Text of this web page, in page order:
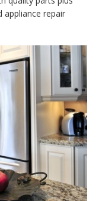
appliance repair